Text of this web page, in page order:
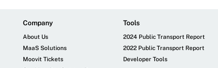
Company
About Us
MaaS Solutions
Moovit Tickets
Tools
2024 Public Transport Report
2022 Public Transport Report
Developer Tools